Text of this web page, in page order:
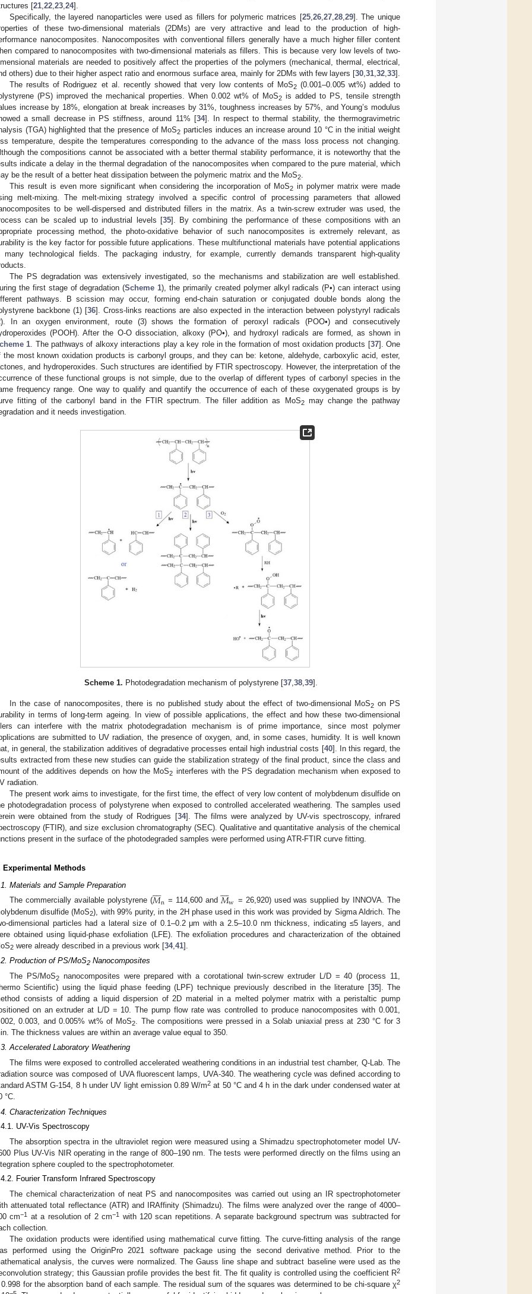
[21,22,23,24].
Specifically, the layered nanoparticles were used as fillers for polymeric matrices [25,26,27,28,29]. The unique
of these two-dimensional materials (2DMs) are very attractive and lead to the production of high-
nanocomposites. Nanocomposites with conventional fillers generally have a much higher filler content
compared to nanocomposites with two-dimensional materials as fillers. This is because very low levels of two-
materials are needed to positively affect the properties of the polymers (mechanical, thermal, electrical,
others) due to their higher aspect ratio and enormous surface area, mainly for 2DMs with few layers [30,31,32,33].
The results of Rodriguez et al. recently showed that very low contents of MoS2(0.001–0.005 wt%) added to
(PS) improved the mechanical properties. When 0.002 wt% of MoS2 is added to PS, tensile strength
increase by 18%, elongation at break increases by 31%, toughness increases by 57%, and Young’s modulus
a small decrease in PS stiffness, around 11% [34]. In respect to thermal stability, the thermogravimetric
(TGA) highlighted that the presence of MoS2 particles induces an increase around 10 °C in the initial weight
temperature, despite the temperatures corresponding to the advance of the mass loss process not changing.
the compositions cannot be associated with a better thermal stability performance, it is noteworthy that the
indicate a delay in the thermal degradation of the nanocomposites when compared to the pure material, which
be the result of a better heat dissipation between the polymeric matrix and the MoS2.
This result is even more significant when considering the incorporation of MoS2 in polymer matrix were made
melt-mixing. The melt-mixing strategy involved a specific control of processing parameters that allowed
to be well-dispersed and distributed fillers in the matrix. As a twin-screw extruder was used, the
can be scaled up to industrial levels [35]. By combining the performance of these compositions with an
processing method, the photo-oxidative behavior of such nanocomposites is extremely relevant, as
is the key factor for possible future applications. These multifunctional materials have potential applications
many technological fields. The packaging industry, for example, currently demands transparent high-quality
The PS degradation was extensively investigated, so the mechanisms and stabilization are well established.
the first stage of degradation (Scheme 1), the primarily created polymer alkyl radicals (P•) can interact using
pathways. Β scission may occur, forming end-chain saturation or conjugated double bonds along the
backbone (1) [36]. Cross-links reactions are also expected in the interaction between polystyryl radicals
In an oxygen environment, route (3) shows the formation of peroxyl radicals (POO•) and consecutively
(POOH). After the O-O dissociation, alkoxy (PO•), and hydroxyl radicals are formed, as shown in
1. The pathways of alkoxy interactions play a key role in the formation of most oxidation products [37]. One
the most known oxidation products is carbonyl groups, and they can be: ketone, aldehyde, carboxylic acid, ester,
and hydroperoxides. Such structures are identified by FTIR spectroscopy. However, the interpretation of the
of these functional groups is not simple, due to the overlap of different types of carbonyl species in the
frequency range. One way to qualify and quantify the occurrence of each of these oxygenated groups is by
fitting of the carbonyl band in the FTIR spectrum. The filler addition as MoS2may change the pathway
and it needs investigation.
Scheme 1. Photodegradation mechanism of polystyrene [37,38,39].
In the case of nanocomposites, there is no published study about the effect of two-dimensional MoS2 on PS
in terms of long-term ageing. In view of possible applications, the effect and how these two-dimensional
can interfere with the matrix photodegradation mechanism is of prime importance, since most polymer
are submitted to UV radiation, the presence of oxygen, and, in some cases, humidity. It is well known
in general, the stabilization additives of degradative processes entail high industrial costs [40]. In this regard, the
extracted from these new studies can guide the stabilization strategy of the final product, since the class and
of the additives depends on how the MoS2 interferes with the PS degradation mechanism when exposed to
radiation.
The present work aims to investigate, for the first time, the effect of very low content of molybdenum disulfide on
photodegradation process of polystyrene when exposed to controlled accelerated weathering. The samples used
were obtained from the study of Rodrigues [34]. The films were analyzed by UV-vis spectroscopy, infrared
(FTIR), and size exclusion chromatography (SEC). Qualitative and quantitative analysis of the chemical
present in the surface of the photodegraded samples were performed using ATR-FTIR curve fitting.
Experimental Methods
Materials and Sample Preparation
The commercially available polystyrene (𝑀

n = 114,600 and 𝑀

w = 26,920) used was supplied by INNOVA. The
disulfide (MoS2), with 99% purity, in the 2H phase used in this work was provided by Sigma Aldrich. The
dimensional particles had a lateral size of 0.1–0.2 μm with a 2.5–10.0 nm thickness, indicating ≤5 layers, and
obtained using liquid-phase exfoliation (LFE). The exfoliation procedures and characterization of the obtained
2 were already described in a previous work [34, 41].
Production of PS/MoS2 Nanocomposites
The PS/MoS2 nanocomposites were prepared with a corotational twin-screw extruder L/D = 40 (process 11,
Scientific) using the liquid phase feeding (LPF) technique previously described in the literature [35]. The
consists of adding a liquid dispersion of 2D material in a melted polymer matrix with a peristaltic pump
on an extruder at L/D = 10. The pump flow rate was controlled to produce nanocomposites with 0.001,
0.003, and 0.005% wt% of MoS2
. The compositions were pressed in a Solab uniaxial press at 230 °C for 3
The thickness values are within an average value equal to 350.
Accelerated Laboratory Weathering
The films were exposed to controlled accelerated weathering conditions in an industrial test chamber, Q-Lab. The
source was composed of UVA fluorescent lamps, UVA-340. The weathering cycle was defined according to
ASTM G-154, 8 h under UV light emission 0.89 W/m2 at 50 °C and 4 h in the dark under condensed water at
°C.
Characterization Techniques
UV-Vis Spectroscopy
The absorption spectra in the ultraviolet region were measured using a Shimadzu spectrophotometer model UV-
Plus UV-Vis NIR operating in the range of 800–190 nm. The tests were performed directly on the films using an
sphere coupled to the spectrophotometer.
Fourier Transform Infrared Spectroscopy
The chemical characterization of neat PS and nanocomposites was carried out using an IR spectrophotometer
attenuated total reflectance (ATR) and IRAffinity (Shimadzu). The films were analyzed over the range of 4000–
cm−1 at a resolution of 2 cm−1
with 120 scan repetitions. A separate background spectrum was subtracted for
collection.
The oxidation products were identified using mathematical curve fitting. The curve-fitting analysis of the range
performed using the OriginPro 2021 software package using the second derivative method. Prior to the
analysis, the curves were normalized. The Gauss line shape and subtract baseline were used as the
strategy; this Gaussian profile provides the best fit. The fit quality is controlled using the coefficient R2
for the absorption band of each sample. The residual sum of the squares was determined to be chi-square χ2